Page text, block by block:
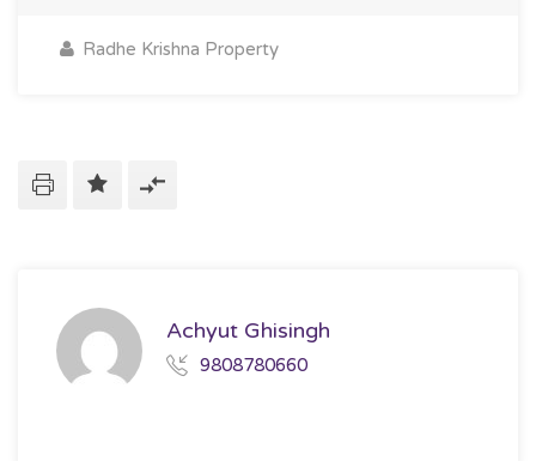
Radhe Krishna Property
Achyut Ghisingh
9808780660